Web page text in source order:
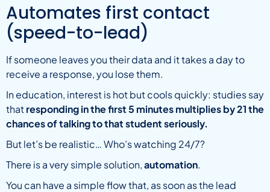
Automates first contact
(speed-to-lead)
If someone leaves you their data and it takes a day to
receive a response, you lose them.
In education, interest is hot but cools quickly: studies say
thatresponding in the first 5 minutes multiplies by 21 the
chances of talking to that student seriously.
But let’s be realistic… Who’s watching 24/7?
There is a very simple solution,automation.
You can have a simple flow that, as soon as the lead